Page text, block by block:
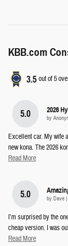
KBB.com
3.5 out of5
5.0 2026
by
Excellent car. My wife
new kona. The 2026
Read More
5.0 by Dave |
I’m surprised by the
cheap version. I was
Read More